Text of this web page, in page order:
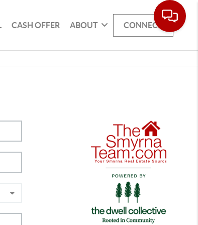
CASH OFFER ABOUT CONNECT